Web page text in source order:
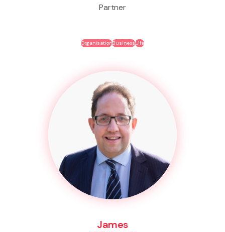
Partner
OrganisationBusinessLife
James